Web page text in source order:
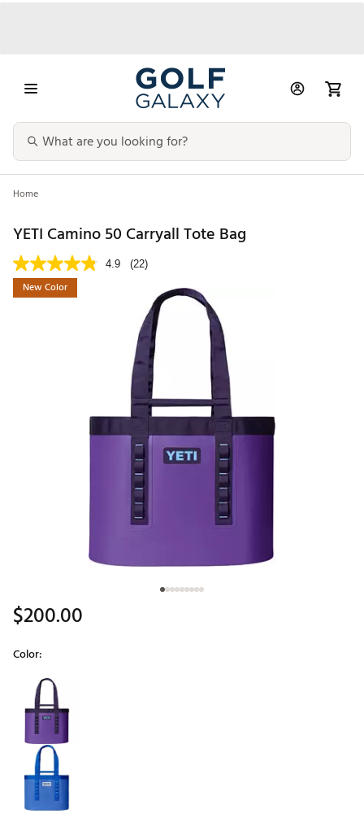
Home
YETI Camino 50 Carryall Tote Bag
4.9 (22)
New Color
$200.00
Color:
Selectable group